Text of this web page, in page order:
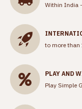
Within India
to more than
PLAY AND
Play Simple